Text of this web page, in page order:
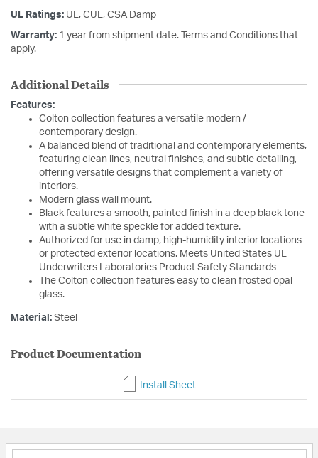
UL Ratings: UL, CUL, CSA Damp
Warranty: 1 year from shipment date. Terms and Conditions that
apply.
Additional Details
Features:
Colton collection features a versatile modern /
contemporary design.
A balanced blend of traditional and contemporary elements,
featuring clean lines, neutral finishes, and subtle detailing,
offering versatile designs that complement a variety of
interiors.
Modern glass wall mount.
Black features a smooth, painted finish in a deep black tone
with a subtle white speckle for added texture.
Authorized for use in damp, high-humidity interior locations
or protected exterior locations. Meets United States UL
Underwriters Laboratories Product Safety Standards
The Colton collection features easy to clean frosted opal
glass.
Material: Steel
Product Documentation
Install Sheet